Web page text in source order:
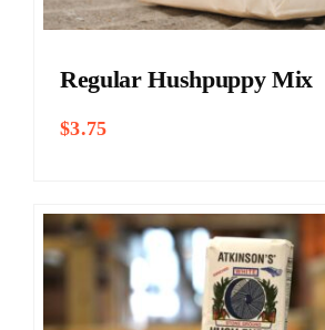
Regular Hushpuppy Mix
$3.75